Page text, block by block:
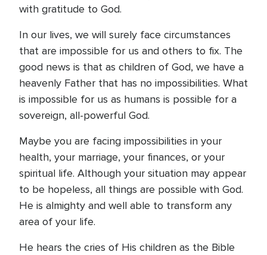
with gratitude to God.
In our lives, we will surely face circumstances
that are impossible for us and others to fix. The
good news is that as children of God, we have a
heavenly Father that has no impossibilities. What
is impossible for us as humans is possible for a
sovereign, all-powerful God.
Maybe you are facing impossibilities in your
health, your marriage, your finances, or your
spiritual life. Although your situation may appear
to be hopeless, all things are possible with God.
He is almighty and well able to transform any
area of your life.
He hears the cries of His children as the Bible